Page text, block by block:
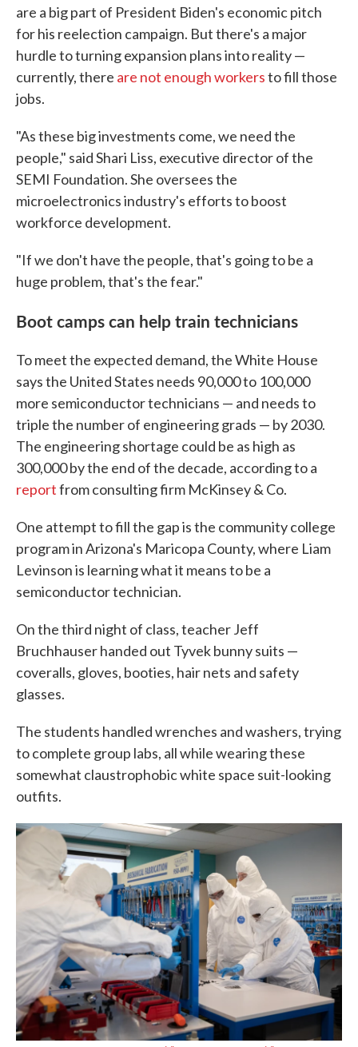
are a big part of President Biden's economic pitch
for his reelection campaign. But there's a major
hurdle to turning expansion plans into reality —
currently, there are not enough workersto fill those
jobs.
"As these big investments come, we need the
people," said Shari Liss, executive director of the
SEMI Foundation. She oversees the
microelectronics industry's efforts to boost
workforce development.
"If we don't have the people, that's going to be a
huge problem, that's the fear."
Boot camps can help train technicians
To meet the expected demand, the White House
says the United States needs 90,000 to 100,000
more semiconductor technicians — and needs to
triple the number of engineering grads — by 2030.
The engineering shortage could be as high as
300,000 by the end of the decade, according to a
reportfrom consulting firm McKinsey & Co.
One attempt to fill the gap is the community college
program in Arizona's Maricopa County, where Liam
Levinson is learning what it means to be a
semiconductor technician.
On the third night of class, teacher Jeff
Bruchhauser handed out Tyvek bunny suits —
coveralls, gloves, booties, hair nets and safety
glasses.
The students handled wrenches and washers, trying
to complete group labs, all while wearing these
somewhat claustrophobic white space suit-looking
outfits.